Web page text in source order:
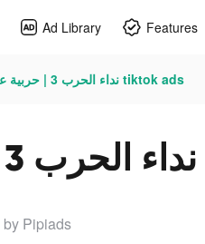
Ad Library Features
نداء الحرب 3 | حربية عالمية tiktok ads
by Pipiads